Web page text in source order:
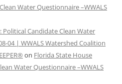
Water Questionnaire –WWALS
Candidate Clean Water
04 | WWALS Watershed Coalition
on Florida State House
Water Questionnaire –WWALS